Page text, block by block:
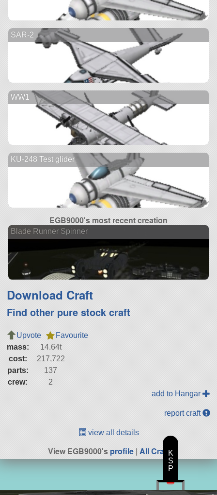
SAR-2
WW1
KU-248 Test glider
EGB9000's most recent creation
Blade Runner Spinner
Download Craft
Find other pure stock craft
Upvote
Favourite
mass:
14.64t
cost:
217,722
parts:
137
crew:
2
add to Hangar
report craft
view all details
View EGB9000'sprofile | All CraftK
S
P